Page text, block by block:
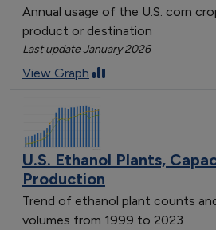
Annual usage of the U.S. corn
product or destination
Last update January 2026
View Graph
U.S. Ethanol Plants,
Production
Trend of ethanol plant counts
volumes from 1999 to 2023